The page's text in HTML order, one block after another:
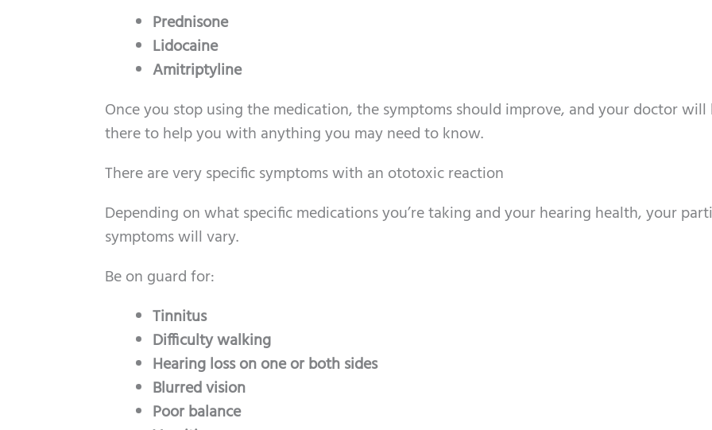
Prednisone
Lidocaine
Amitriptyline
Once you stop using the medication, the symptoms should improve, and your doctor will
there to help you with anything you may need to know.
There are very specific symptoms with an ototoxic reaction
Depending on what specific medications you’re taking and your hearing health, your
symptoms will vary.
Be on guard for:
Tinnitus
Difficulty walking
Hearing loss on one or both sides
Blurred vision
Poor balance